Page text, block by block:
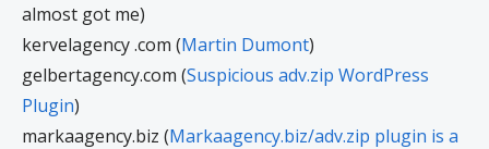
almost got me)
kervelagency .com (Martin Dumont)
gelbertagency.com (Suspicious adv.zip WordPress
Plugin)
markaagency.biz (Markaagency.biz/adv.zip plugin is a